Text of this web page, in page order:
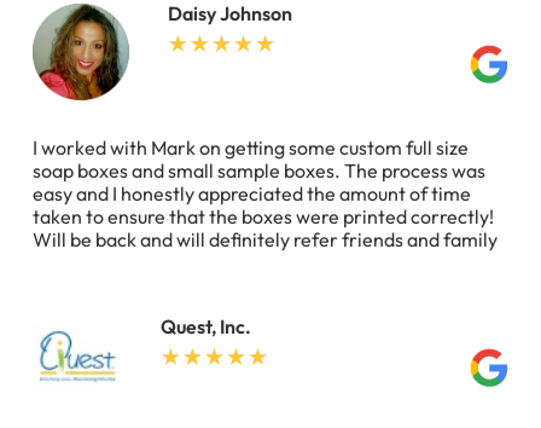
Daisy Johnson
I worked with Mark on getting some custom full size
soap boxes and small sample boxes. The process was
easy and I honestly appreciated the amount of time
taken to ensure that the boxes were printed correctly!
Will be back and will definitely refer friends and family
Quest, Inc.